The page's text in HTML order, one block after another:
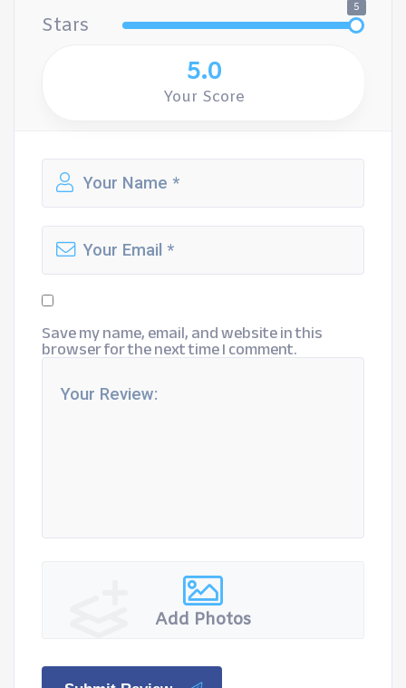
Stars
5
5.0
Your Score
Save my name, email, and website in this
browser for the next time I comment.
Add Photos